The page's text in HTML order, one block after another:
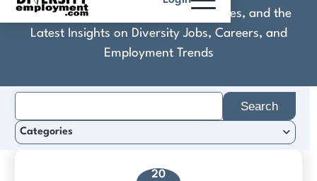
Discover Practical Tools, Expert Guides, and the
Latest Insights on Diversity Jobs, Careers, and
Employment Trends
20
for:
Categories